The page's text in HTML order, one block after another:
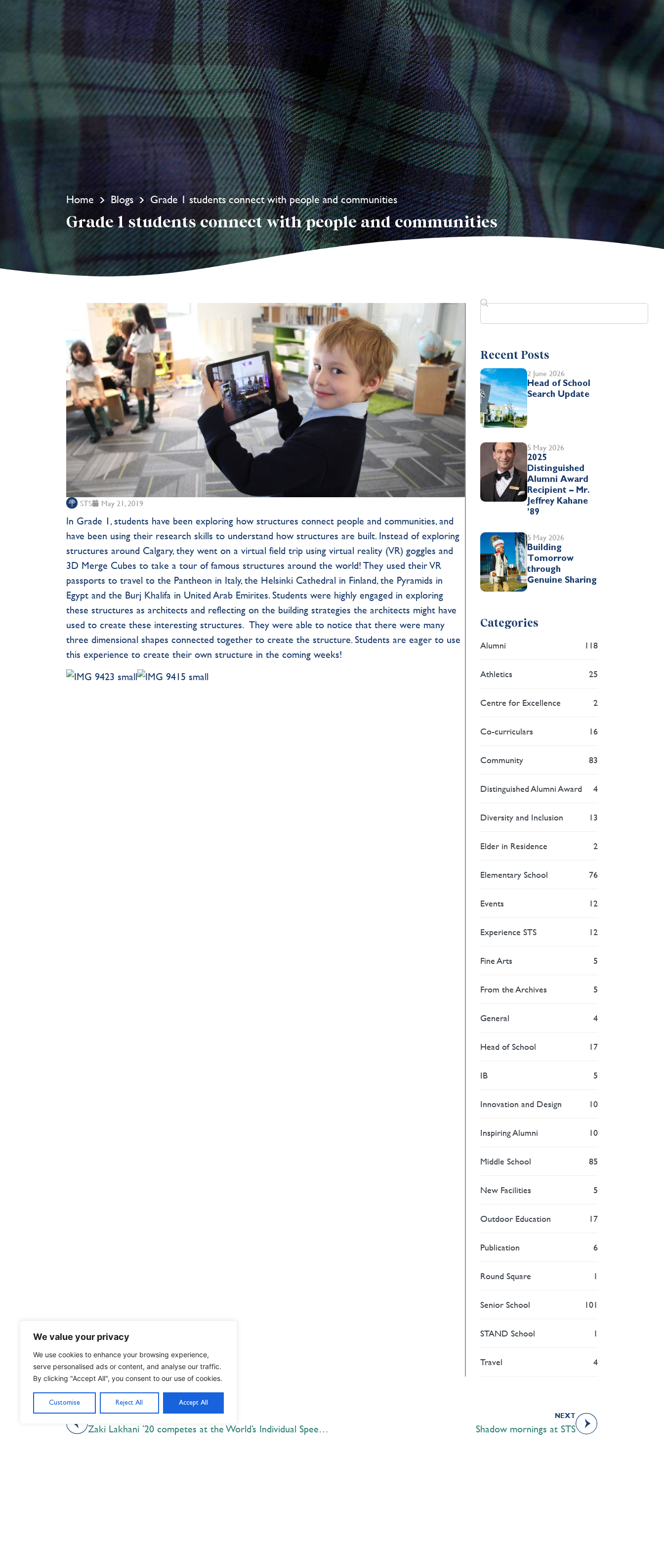
We value your privacy
We use cookies to enhance your browsing experience,
serve personalised ads or content, and analyse our traffic.
By clicking "Accept All", you consent to our use of cookies.
Customise Reject All Accept All
Home Blogs Grade 1 students connect with people and communities
Grade 1 students connect with people and communities
STS May 21, 2019
In Grade 1, students have been exploring how structures connect people and communities, and
have been using their research skills to understand how structures are built. Instead of exploring
structures around Calgary, they went on a virtual field trip using virtual reality (VR) goggles and
3D Merge Cubes to take a tour of famous structures around the world! They used their VR
passports to travel to the Pantheon in Italy, the Helsinki Cathedral in Finland, the Pyramids in
Egypt and the Burj Khalifa in United Arab Emirites. Students were highly engaged in exploring
these structures as architects and reflecting on the building strategies the architects might have
used to create these interesting structures. They were able to notice that there were many
three dimensional shapes connected together to create the structure. Students are eager to use
this experience to create their own structure in the coming weeks!
Recent Posts
2 June 2026
Head of School
Search Update
5 May 2026
2025
Distinguished
Alumni Award
Recipient – Mr.
Jeffrey Kahane
’89
5 May 2026
Building
Tomorrow
through
Genuine Sharing
Categories
Alumni 118
Athletics 25
Centre for Excellence 2
Co-curriculars 16
Community 83
Distinguished Alumni Award 4
Diversity and Inclusion 13
Elder in Residence 2
Elementary School 76
Events 12
Experience STS 12
Fine Arts 5
From the Archives 5
General 4
Head of School 17
IB 5
Innovation and Design 10
Inspiring Alumni 10
Middle School 85
New Facilities 5
Outdoor Education 17
Publication 6
Round Square 1
Senior School 101
STAND School 1
Travel 4
PREVIOUS
Zaki Lakhani ’20 competes at the World’s Individual Speech and Debate championships
NEXT
Shadow mornings at STS